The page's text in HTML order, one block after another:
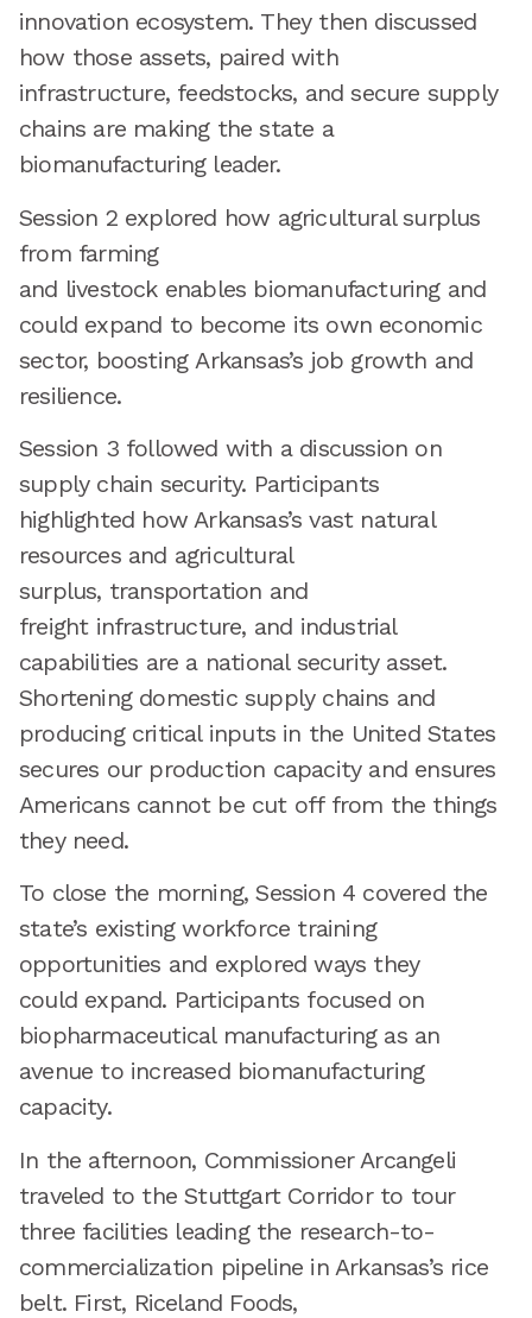
innovation ecosystem. They then discussed
how those assets, paired with
infrastructure, feedstocks, and secure supply
chains are making the state a
biomanufacturing leader.
Session 2 explored how agricultural surplus
from farming
and livestock enables biomanufacturing and
could expand to become its own economic
sector, boosting Arkansas’s job growth and
resilience.
Session 3 followed with a discussion on
supply chain security. Participants
highlighted how Arkansas’s vast natural
resources and agricultural
surplus, transportation and
freight infrastructure, and industrial
capabilities are a national security asset.
Shortening domestic supply chains and
producing critical inputs in the United States
secures our production capacity and ensures
Americans cannot be cut off from the things
they need.
To close the morning, Session 4 covered the
state’s existing workforce training
opportunities and explored ways they
could expand. Participants focused on
biopharmaceutical manufacturing as an
avenue to increased biomanufacturing
capacity.
In the afternoon, Commissioner Arcangeli
traveled to the Stuttgart Corridor to tour
three facilities leading the research-to-
commercialization pipeline in Arkansas’s rice
belt. First, Riceland Foods,